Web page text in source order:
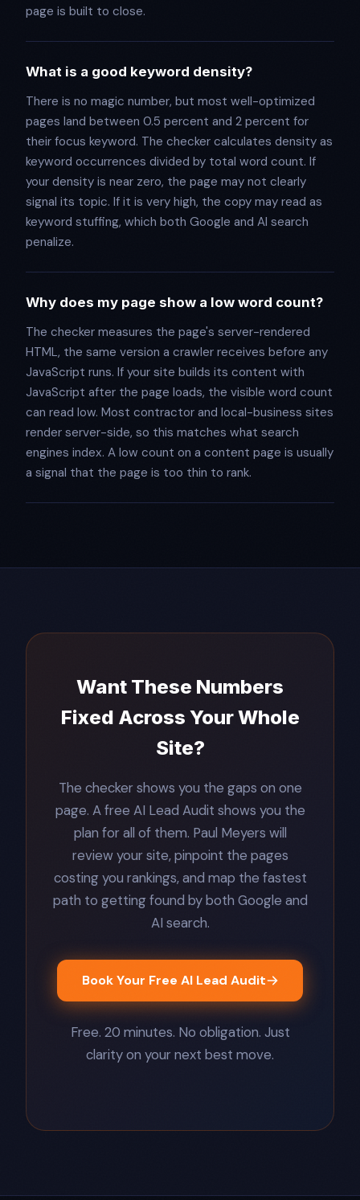
page is built to close.
What is a good keyword density?
There is no magic number, but most well-optimized
pages land between 0.5 percent and 2 percent for
their focus keyword. The checker calculates density as
keyword occurrences divided by total word count. If
your density is near zero, the page may not clearly
signal its topic. If it is very high, the copy may read as
keyword stuffing, which both Google and AI search
penalize.
Why does my page show a low word count?
The checker measures the page's server-rendered
HTML, the same version a crawler receives before any
JavaScript runs. If your site builds its content with
JavaScript after the page loads, the visible word count
can read low. Most contractor and local-business sites
render server-side, so this matches what search
engines index. A low count on a content page is usually
a signal that the page is too thin to rank.
Want These Numbers
Fixed Across Your Whole
Site?
The checker shows you the gaps on one
page. A free AI Lead Audit shows you the
plan for all of them. Paul Meyers will
review your site, pinpoint the pages
costing you rankings, and map the fastest
path to getting found by both Google and
AI search.
Book Your Free AI Lead Audit
Free. 20 minutes. No obligation. Just
clarity on your next best move.